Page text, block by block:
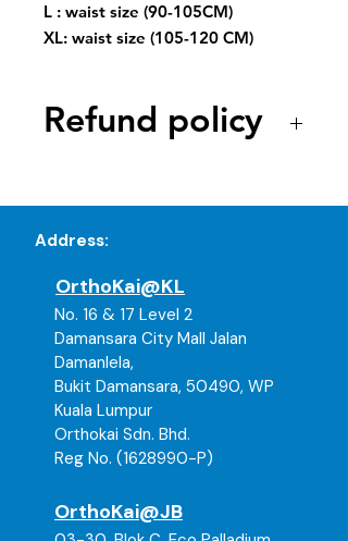
L : waist size (90-105CM)
XL: waist size (105-120 CM)
Refund policy
refundable and non-exchangeable
hygiene and cross-contamination
concerns. Refunds will only be
considered if the item is defective
or not functioning as intended.
Please ensure you select the correct
size and product before placing
your order. If you are unsure about
sizing or suitability, kindly contact
checkout. Thank you
Address:
OrthoKai@KL
No. 16 & 17 Level 2
Damansara City Mall Jalan
Damanlela,
Bukit Damansara, 50490, WP
Kuala Lumpur
Orthokai Sdn. Bhd.
Reg No. (1628990-P)
OrthoKai@JB